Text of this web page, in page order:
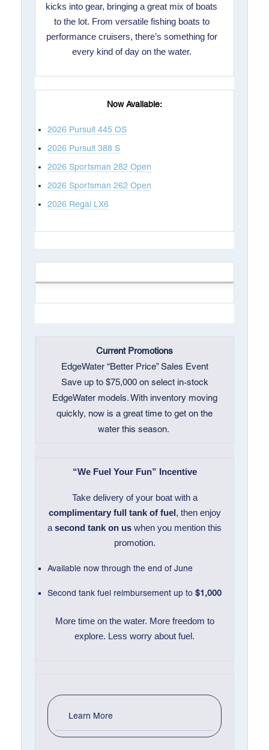
kicks into gear, bringing a great mix of boats
to the lot. From versatile fishing boats to
performance cruisers, there’s something for
every kind of day on the water.
Now Available:
2026 Pursuit 445 OS
2026 Pursuit 388 S
2026 Sportsman 282 Open
2026 Sportsman 262 Open
2026 Regal LX6
Current Promotions
EdgeWater “Better Price” Sales Event
Save up to $75,000 on select in‑stock
EdgeWater models. With inventory moving
quickly, now is a great time to get on the
water this season.
“We Fuel Your Fun” Incentive
Take delivery of your boat with a
complimentary full tank of fuel, then enjoy
a second tank on us when you mention this
promotion.
Available now through the end of June
Second tank fuel reimbursement up to $1,000
More time on the water. More freedom to
explore. Less worry about fuel.
Learn More